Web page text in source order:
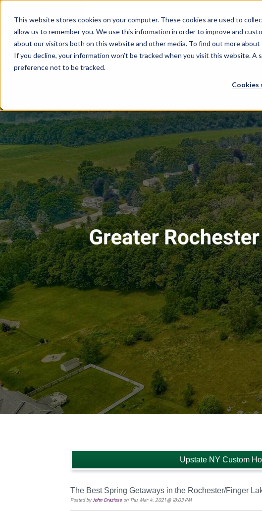
This website stores cookies on your computer. These cookies are used to
allow us to remember you. We use this information in order to improve and
about our visitors both on this website and other media. To find out more about
If you decline, your information won’t be tracked when you visit this website.
preference not to be tracked.
Cookies
Upstate NY Custom
The Best Spring Getaways in the Rochester/Finger
Posted byJohn Grazioseon Thu, Mar 4, 2021 @ 18:03 PM